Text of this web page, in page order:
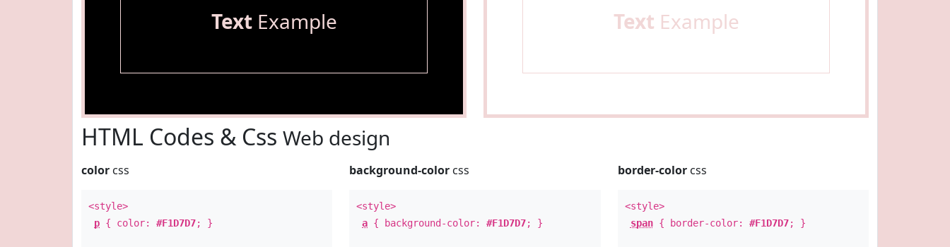
TextExample Text Example
HTML Codes & Css Web design
color css
<style>
p { color: #F1D7D7; }
background-color css
<style>
a { background-color:#F1D7D7; }
border-colorcss
<style>
span{ border-color: #F1D7D7; }